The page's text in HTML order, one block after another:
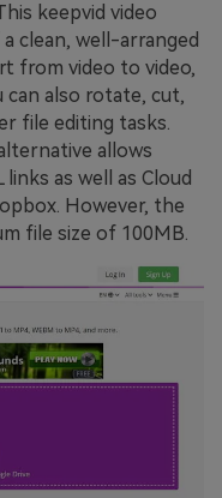
keepvid video
clean, well-arranged
from video to video,
can also rotate, cut,
file editing tasks.
allows
as well as Cloud
However, the
file size of 100MB.